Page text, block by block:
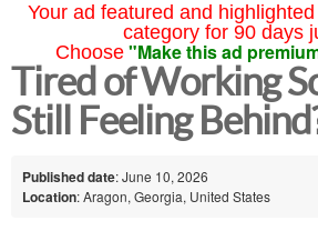
Your ad featured and
category for 90 days
Choose "Make this ad
Tired of Working
Still Feeling
Published date: June 10, 2026
Location: Aragon, Georgia, United States